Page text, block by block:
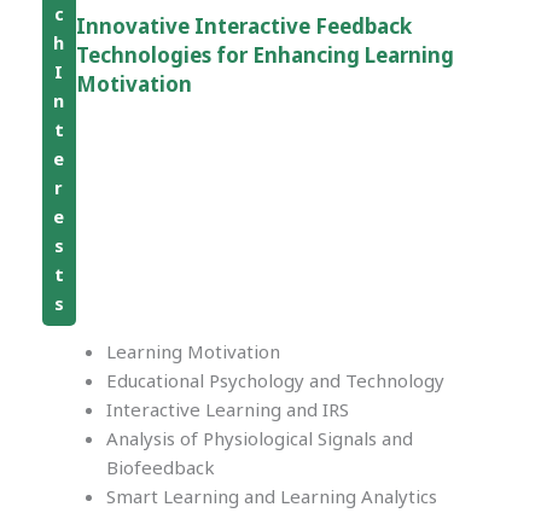
c
h
I
n
t
e
r
e
s
t
s
Innovative Interactive Feedback
Technologies for Enhancing Learning
Motivation
Learning Motivation
Educational Psychology and Technology
Interactive Learning and IRS
Analysis of Physiological Signals and
Biofeedback
Smart Learning and Learning Analytics